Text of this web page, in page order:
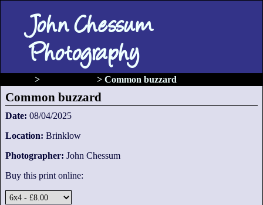
John Chessum
Photography
> > Common buzzard
Common buzzard
Date: 08/04/2025
Location: Brinklow
Photographer: John Chessum
Buy this print online: